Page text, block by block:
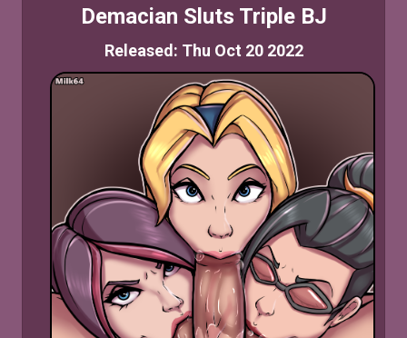
Demacian Sluts Triple BJ
Released: Thu Oct 20 2022